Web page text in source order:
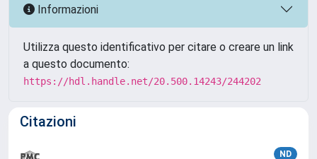
Informazioni
Utilizza questo identificativo per citare o creare un link
a questo documento:
https://hdl.handle.net/20.500.14243/244202
Citazioni
ND